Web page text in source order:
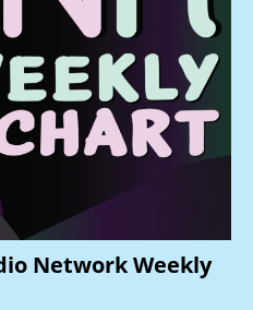
Network Weekly